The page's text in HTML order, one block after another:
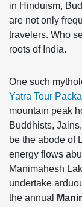
in Hinduism,
are not only
travelers. Who
roots of India.
One such
Yatra Tour
mountain peak
Buddhists,
be the abode of
energy flows
Manimahesh
undertake
the annual